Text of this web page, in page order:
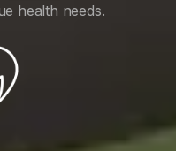
health needs.